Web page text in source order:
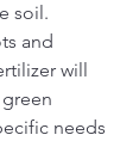
soil.
and
will
needs